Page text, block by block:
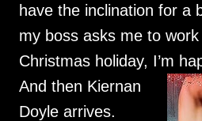
have the inclination for a
my boss asks me to
Christmas holiday, I’m
And then Kiernan
Doyle arrives.